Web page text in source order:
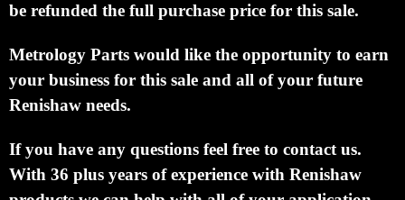
be refunded the full purchase price for this sale.
Metrology Parts would like the opportunity to earn
your business for this sale and all of your future
Renishaw needs.
If you have any questions feel free to contact us.
With 36 plus years of experience with Renishaw